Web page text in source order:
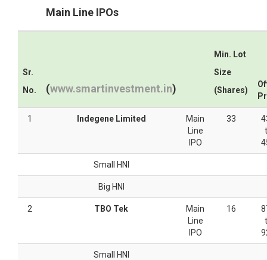
Main Line IPOs
Sr.
No.
(www.smartinvestment.in)
Min. Lot
Size
(Shares)
1 Indegene Limited
Main
Line
IPO
33
Small HNI
Big HNI
2 TBO Tek
Main
Line
IPO
16
Small HNI